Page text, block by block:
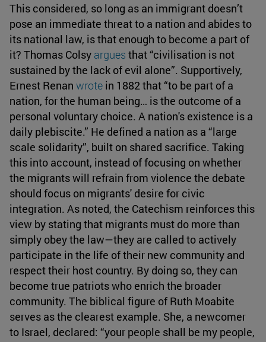
This considered, so long as an immigrant doesn’t
pose an immediate threat to a nation and abides to
its national law, is that enough to become a part of
it? Thomas Colsy argues that “civilisation is not
sustained by the lack of evil alone”. Supportively,
Ernest Renan wrote in 1882 that “to be part of a
nation, for the human being… is the outcome of a
personal voluntary choice. A nation's existence is a
daily plebiscite.” He defined a nation as a “large
scale solidarity”, built on shared sacrifice. Taking
this into account, instead of focusing on whether
the migrants will refrain from violence the debate
should focus on migrants' desire for civic
integration. As noted, the Catechism reinforces this
view by stating that migrants must do more than
simply obey the law—they are called to actively
participate in the life of their new community and
respect their host country. By doing so, they can
become true patriots who enrich the broader
community. The biblical figure of Ruth Moabite
serves as the clearest example. She, a newcomer
to Israel, declared: “your people shall be my people,